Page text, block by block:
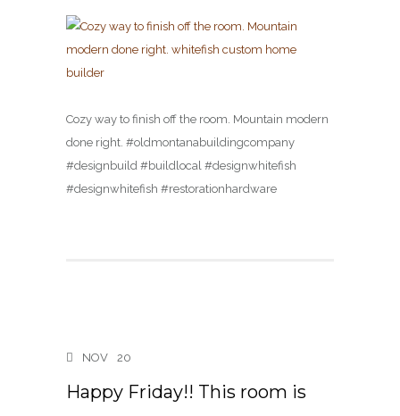
Cozy way to finish off the room. Mountain modern
done right. #oldmontanabuildingcompany
#designbuild #buildlocal #designwhitefish
#designwhitefish #restorationhardware
NOV 20
Happy Friday!! This room is